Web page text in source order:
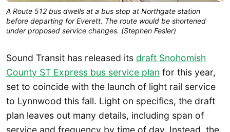
A Route 512 bus dwells at a bus stop at Northgate station
before departing for Everett. The route would be shortened
under proposed service changes. (Stephen Fesler)
Sound Transit has released its draft Snohomish
County ST Express bus service plan for this year,
set to coincide with the launch of light rail service
to Lynnwood this fall. Light on specifics, the draft
plan leaves out many details, including span of
service and frequency by time of day. Instead, the